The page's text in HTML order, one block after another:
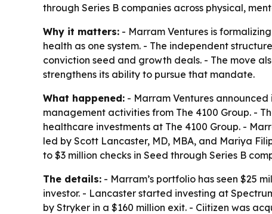
through Series B companies across physical,
Why it matters: - Marram Ventures is
health as one system. - The independent
conviction seed and growth deals. - The move
strengthens its ability to pursue that mandate.
What happened: - Marram Ventures
management activities from The 4100 Group. -
healthcare investments at The 4100 Group. -
led by Scott Lancaster, MD, MBA, and Mariya
to $3 million checks in Seed through Series B
The details: - Marram’s portfolio has seen $25
investor. - Lancaster started investing at
by Stryker in a $160 million exit. - Ciitizen was